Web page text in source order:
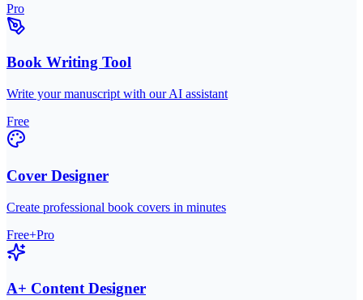
Pro
Book Writing Tool
Write your manuscript with our AI assistant
Free
Cover Designer
Create professional book covers in minutes
Free+Pro
A+ Content Designer